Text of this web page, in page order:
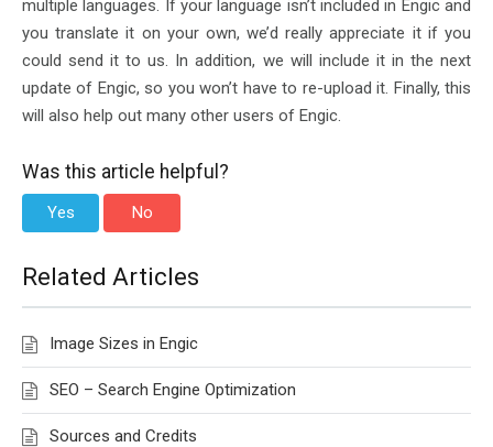
multiple languages. If your language isn’t included in Engic and
you translate it on your own, we’d really appreciate it if you
could send it to us. In addition, we will include it in the next
update of Engic, so you won’t have to re-upload it. Finally, this
will also help out many other users of Engic.
Was this article helpful?
Yes No
Related Articles
Image Sizes in Engic
SEO – Search Engine Optimization
Sources and Credits